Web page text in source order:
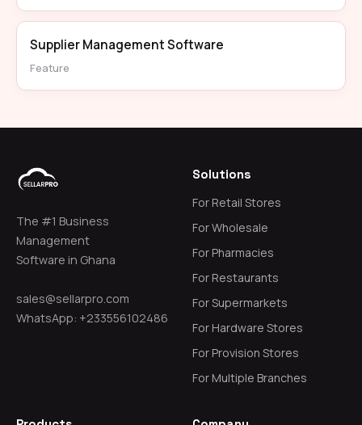
Supplier Management Software
Feature
The #1 Business
Management
Software in Ghana
sales@sellarpro.com
WhatsApp: +233556102486
Solutions
For Retail Stores
For Wholesale
For Pharmacies
For Restaurants
For Supermarkets
For Hardware Stores
For Provision Stores
For Multiple Branches